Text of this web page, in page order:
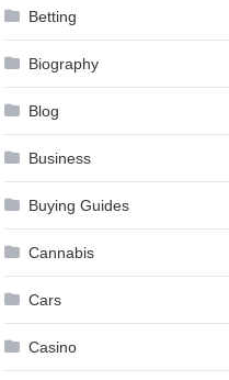
Betting
Biography
Blog
Business
Buying Guides
Cannabis
Cars
Casino